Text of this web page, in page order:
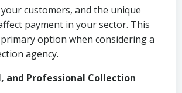
customers, and the unique
payment in your sector. This
option when considering a
agency.
and Professional Collection